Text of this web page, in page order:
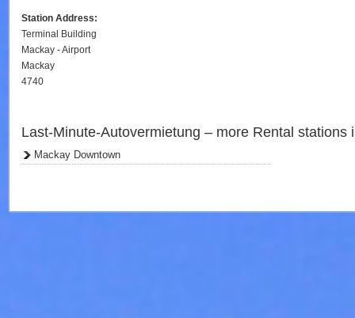
Station Address:
Terminal Building
Mackay - Airport
Mackay
4740
Last-Minute-Autovermietung – more Rental stations
Mackay Downtown